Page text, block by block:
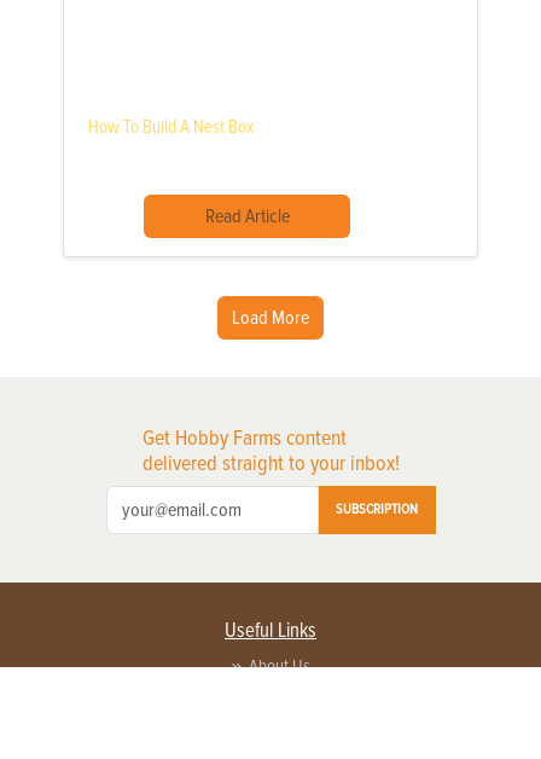
How To Build A Nest Box
Read Article
Load More
Get Hobby Farms content
delivered straight to your inbox!
SUBSCRIPTION
Useful Links
About Us